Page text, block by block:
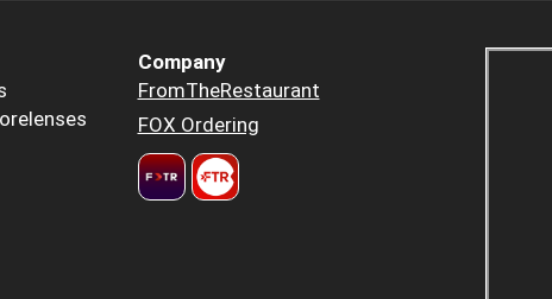
Company
FromTheRestaurant
FOX Ordering